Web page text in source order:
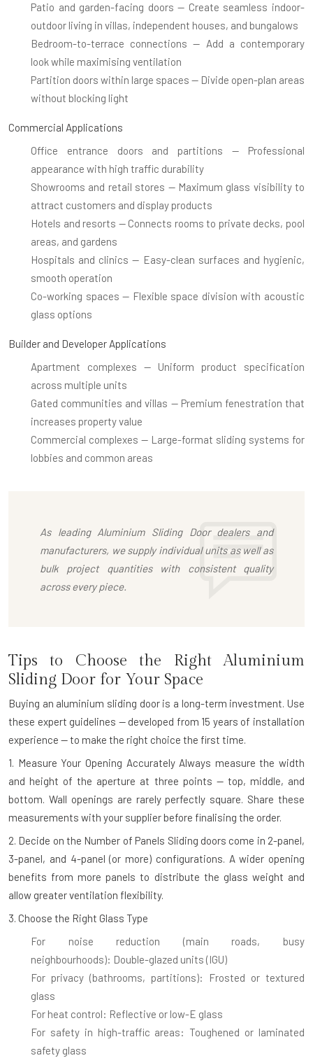
Patio and garden-facing doors — Create seamless indoor-
outdoor living in villas, independent houses, and bungalows
Bedroom-to-terrace connections — Add a contemporary
look while maximising ventilation
Partition doors within large spaces — Divide open-plan areas
without blocking light
Commercial Applications
Office entrance doors and partitions — Professional
appearance with high traffic durability
Showrooms and retail stores — Maximum glass visibility to
attract customers and display products
Hotels and resorts — Connects rooms to private decks, pool
areas, and gardens
Hospitals and clinics — Easy-clean surfaces and hygienic,
smooth operation
Co-working spaces — Flexible space division with acoustic
glass options
Builder and Developer Applications
Apartment complexes — Uniform product specification
across multiple units
Gated communities and villas — Premium fenestration that
increases property value
Commercial complexes — Large-format sliding systems for
lobbies and common areas
As leading Aluminium Sliding Door dealersand
manufacturers, we supply individual units as well as
bulk project quantities with consistent quality
across every piece.
Tips to Choose the Right Aluminium
Sliding Door for Your Space
Buying an aluminium sliding door is a long-term investment. Use
these expert guidelines — developed from 15 years of installation
experience — to make the right choice the first time.
1. Measure Your Opening AccuratelyAlways measure the width
and height of the aperture at three points — top, middle, and
bottom. Wall openings are rarely perfectly square. Share these
measurements with your supplier before finalising the order.
2. Decide on the Number of Panels Sliding doors come in 2-panel,
3-panel, and 4-panel (or more) configurations. A wider opening
benefits from more panels to distribute the glass weight and
allow greater ventilation flexibility.
3. Choose the Right Glass Type
For noise reduction (main roads, busy
neighbourhoods): Double-glazed units (IGU)
For privacy (bathrooms, partitions):
Frosted or textured
glass
For heat control: Reflective or low-E glass
For safety in high-traffic areas: Toughened or laminated
safety glass